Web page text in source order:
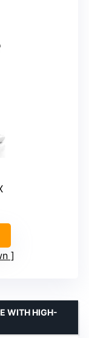
WITH HIGH-